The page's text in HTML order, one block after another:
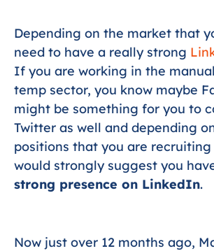
Depending on the market that
need to have a really strong
If you are working in the
temp sector, you know maybe
might be something for you to
Twitter as well and depending
positions that you are
would strongly suggest you
strong presence on LinkedIn.
Now just over 12 months ago,